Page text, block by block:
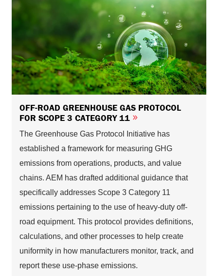
OFF-ROAD GREENHOUSE GAS PROTOCOL
FOR SCOPE 3 CATEGORY 11
The Greenhouse Gas Protocol Initiative has
established a framework for measuring GHG
emissions from operations, products, and value
chains. AEM has drafted additional guidance that
specifically addresses Scope 3 Category 11
emissions pertaining to the use of heavy-duty off-
road equipment. This protocol provides definitions,
calculations, and other processes to help create
uniformity in how manufacturers monitor, track, and
report these use-phase emissions.